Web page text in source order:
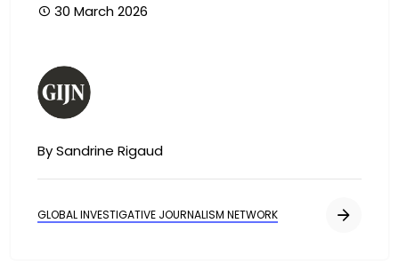
30 March 2026
Image
By Sandrine Rigaud
GLOBAL INVESTIGATIVE JOURNALISM NETWORK